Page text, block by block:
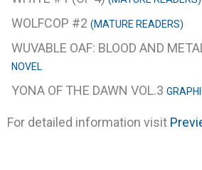
WOLFCOP #2 (MATURE READERS)
WUVABLE OAF: BLOOD AND
NOVEL
YONA OF THE DAWN VOL.3
For detailed information visit